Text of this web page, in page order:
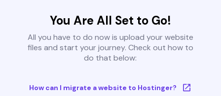
You Are All Set to Go!
All you have to do now is upload your website
files and start your journey. Check out how to
do that below:
How can I migrate a website to Hostinger?